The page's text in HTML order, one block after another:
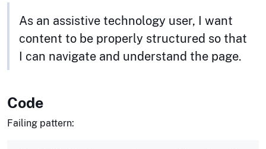
As an assistive technology user, I want
content to be properly structured so that
I can navigate and understand the page.
Code
Failing pattern: